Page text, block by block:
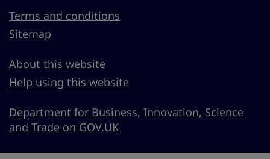
Terms and conditions
Sitemap
About this website
Help using this website
Department for Business, Innovation, Science
and Trade on GOV.UK